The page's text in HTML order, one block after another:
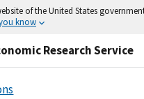
of the United States
know
Research Service